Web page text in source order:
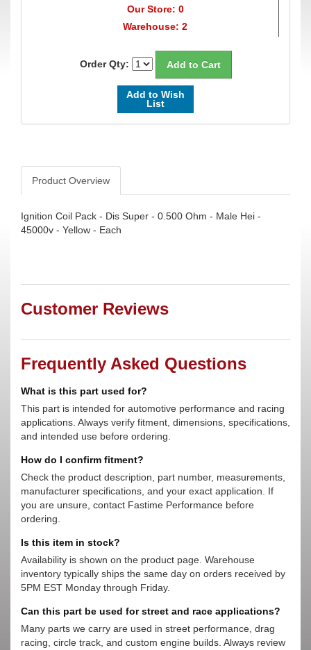
Our Store: 0
Warehouse: 2
Order Qty:
Add to Wish
List
Product Overview
Ignition Coil Pack - Dis Super - 0.500 Ohm - Male Hei -
45000v - Yellow - Each
Customer Reviews
Frequently Asked Questions
What is this part used for?
This part is intended for automotive performance and racing
applications. Always verify fitment, dimensions, specifications,
and intended use before ordering.
How do I confirm fitment?
Check the product description, part number, measurements,
manufacturer specifications, and your exact application. If
you are unsure, contact Fastime Performance before
ordering.
Is this item in stock?
Availability is shown on the product page. Warehouse
inventory typically ships the same day on orders received by
5PM EST Monday through Friday.
Can this part be used for street and race applications?
Many parts we carry are used in street performance, drag
racing, circle track, and custom engine builds. Always review